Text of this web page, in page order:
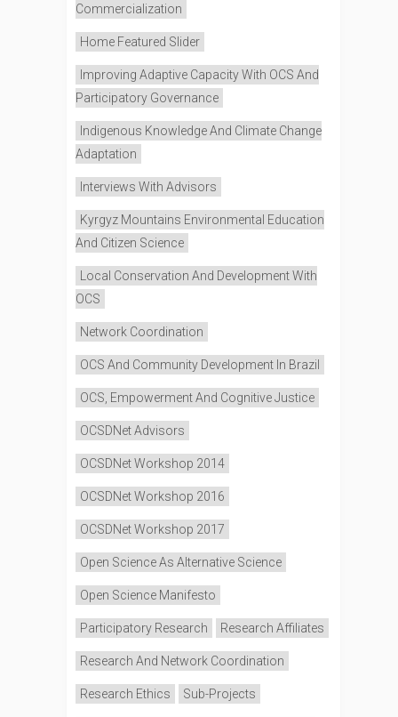
Commercialization
Home Featured Slider
Improving Adaptive Capacity With OCS And
Participatory Governance
Indigenous Knowledge And Climate Change
Adaptation
Interviews With Advisors
Kyrgyz Mountains Environmental Education
And Citizen Science
Local Conservation And Development With
OCS
Network Coordination
OCS And Community Development In Brazil
OCS, Empowerment And Cognitive Justice
OCSDNet Advisors
OCSDNet Workshop 2014
OCSDNet Workshop 2016
OCSDNet Workshop 2017
Open Science As Alternative Science
Open Science Manifesto
Participatory Research Research Affiliates
Research And Network Coordination
Research Ethics Sub-Projects